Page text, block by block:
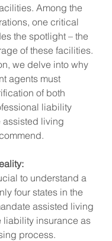
Among the
one critical
the spotlight – the
of these facilities.
we delve into why
agents must
of both
liability
assisted living
to understand a
four states in the
assisted living
liability insurance as
process.